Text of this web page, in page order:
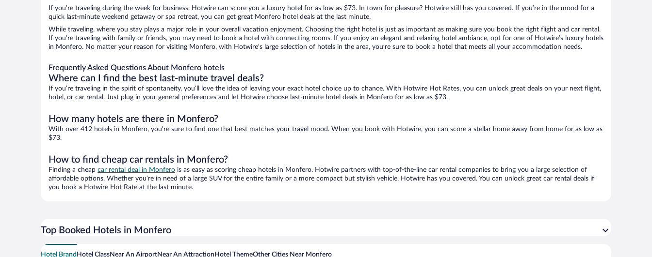
If you’re traveling during the week for business, Hotwire can score you a luxury hotel for as low as $73. In town for pleasure? Hotwire still has you covered. If you’re in the mood for a
quick last-minute weekend getaway or spa retreat, you can get great Monfero hotel deals at the last minute.
While traveling, where you stay plays a major role in your overall vacation enjoyment. Choosing the right hotel is just as important as making sure you book the right flight and car rental.
If you’re traveling with family or friends, you may need to book a hotel with connecting rooms. If you enjoy an elegant and relaxing hotel ambiance, opt for one of Hotwire’s luxury hotels
in Monfero. No matter your reason for visiting Monfero, with Hotwire’s large selection of hotels in the area, you’re sure to book a hotel that meets all your accommodation needs.
Frequently Asked Questions About Monfero hotels
Where can I find the best last-minute travel deals?
If you’re traveling in the spirit of spontaneity, you’ll love the idea of leaving your exact hotel choice up to chance. With Hotwire Hot Rates, you can unlock great deals on your next flight,
hotel, or car rental. Just plug in your general preferences and let Hotwire choose last-minute hotel deals in Monfero for as low as $73.
How many hotels are there in Monfero?
With over 412 hotels in Monfero, you’re sure to find one that best matches your travel mood. When you book with Hotwire, you can score a stellar home away from home for as low as
$73.
How to find cheap car rentals in Monfero?
Finding a cheap car rental deal in Monfero is as easy as scoring cheap hotels in Monfero. Hotwire partners with top-of-the-line car rental companies to bring you a large selection of
affordable options. Whether you’re in need of a large SUV for the entire family or a more compact but stylish vehicle, Hotwire has you covered. You can unlock great car rental deals if
you book a Hotwire Hot Rate at the last minute.
Top Booked Hotels in Monfero
Hotel Brand Hotel ClassNear An AirportNear An Attraction Hotel ThemeOther Cities Near Monfero